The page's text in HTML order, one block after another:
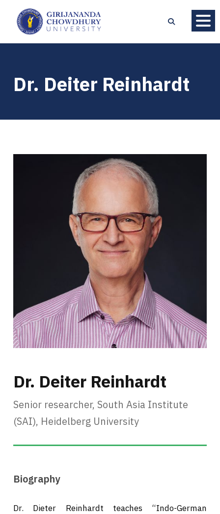
Dr. Deiter Reinhardt
Dr. Deiter Reinhardt
Senior researcher, South Asia Institute
(SAI), Heidelberg University
Biography
Dr. Dieter Reinhardt teaches “Indo-German